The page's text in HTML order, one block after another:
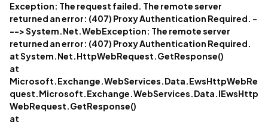
Exception: The request failed. The remote server
returned an error: (407) Proxy Authentication Required. -
--> System.Net.WebException: The remote server
returned an error: (407) Proxy Authentication Required.
at System.Net.HttpWebRequest.GetResponse()
at
Microsoft.Exchange.WebServices.Data.EwsHttpWebRe
quest.Microsoft.Exchange.WebServices.Data.IEwsHttp
WebRequest.GetResponse()
at